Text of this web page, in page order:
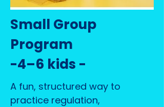
Small Group
Program
-4–6 kids -
A fun, structured way to
practice regulation,